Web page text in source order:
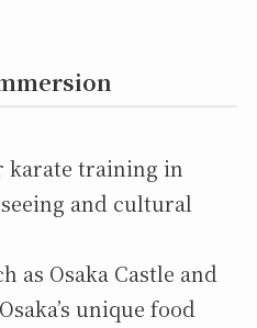
karate training in
and cultural
as Osaka Castle and
unique food